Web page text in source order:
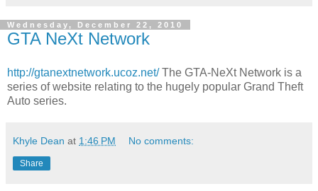
Wednesday, December 22, 2010
GTA NeXt Network
http://gtanextnetwork.ucoz.net/The GTA-NeXt Network is a
series of website relating to the hugely popular Grand Theft
Auto series.
Khyle Dean at 1:46 PM No comments:
Share